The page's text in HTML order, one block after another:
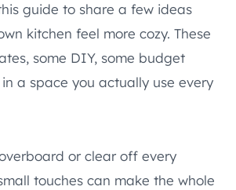
guide to share a few ideas
kitchen feel more cozy. These
some DIY, some budget
a space you actually use every
or clear off every
touches can make the whole